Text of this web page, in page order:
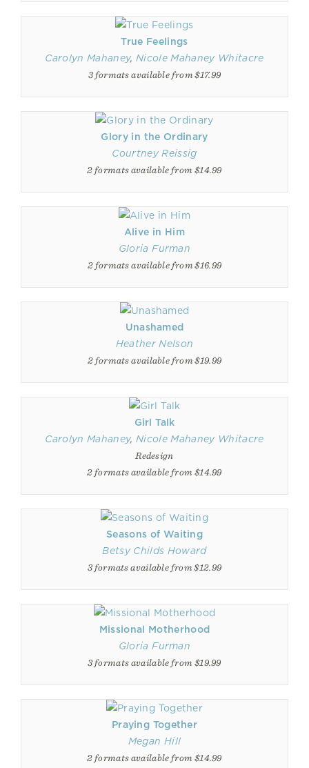
True Feelings
Carolyn Mahaney,Nicole Mahaney Whitacre
3 formats available from $17.99
Glory in the Ordinary
Courtney Reissig
2 formats available from $14.99
Alive in Him
Gloria Furman
2 formats available from $16.99
Unashamed
Heather Nelson
2 formats available from $19.99
Girl Talk
Carolyn Mahaney,Nicole Mahaney Whitacre
Redesign
2 formats available from $14.99
Seasons of Waiting
Betsy Childs Howard
3 formats available from $12.99
Missional Motherhood
Gloria Furman
3 formats available from $19.99
Praying Together
Megan Hill
2 formats available from $14.99